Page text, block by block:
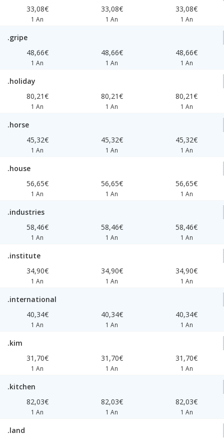
33,08€
1 An
33,08€
1 An
33,08€
1 An
.gripe
48,66€
1 An
48,66€
1 An
48,66€
1 An
.holiday
80,21€
1 An
80,21€
1 An
80,21€
1 An
.horse
45,32€
1 An
45,32€
1 An
45,32€
1 An
.house
56,65€
1 An
56,65€
1 An
56,65€
1 An
.industries
58,46€
1 An
58,46€
1 An
58,46€
1 An
.institute
34,90€
1 An
34,90€
1 An
34,90€
1 An
.international
40,34€
1 An
40,34€
1 An
40,34€
1 An
.kim
31,70€
1 An
31,70€
1 An
31,70€
1 An
.kitchen
82,03€
1 An
82,03€
1 An
82,03€
1 An
.land